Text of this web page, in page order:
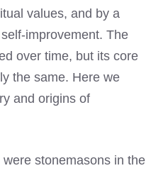
values, and by a
improvement. The
over time, but its core
the same. Here we
and origins of
stonemasons in the